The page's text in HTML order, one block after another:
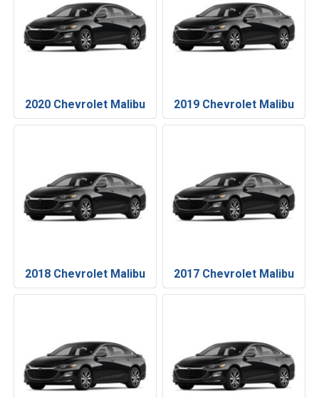
2020 Chevrolet Malibu 2019 Chevrolet Malibu
2018 Chevrolet Malibu 2017 Chevrolet Malibu